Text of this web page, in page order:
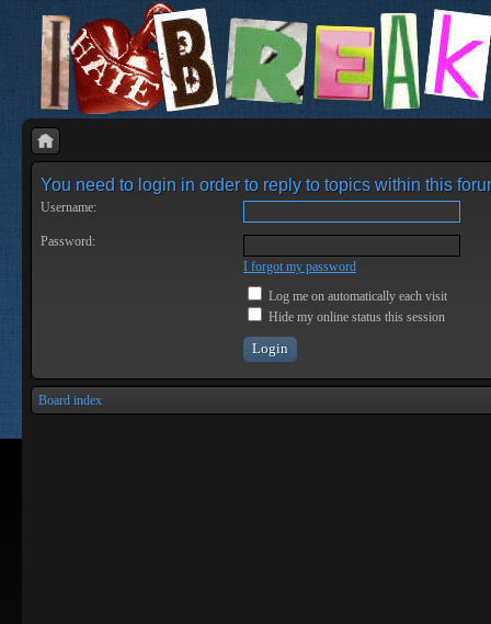
You need to login in order to reply to topics within this
Username:
Password:
I forgot my password
Log me on automatically each visit
Hide my online status this session
Board index